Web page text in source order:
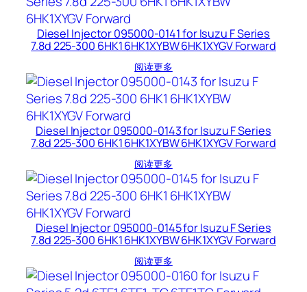
Diesel Injector 095000-0141 for Isuzu F Series
7.8d 225-300 6HK1 6HK1XYBW 6HK1XYGV Forward
阅读更多
Diesel Injector 095000-0143 for Isuzu F Series
7.8d 225-300 6HK1 6HK1XYBW 6HK1XYGV Forward
阅读更多
Diesel Injector 095000-0145 for Isuzu F Series
7.8d 225-300 6HK1 6HK1XYBW 6HK1XYGV Forward
阅读更多